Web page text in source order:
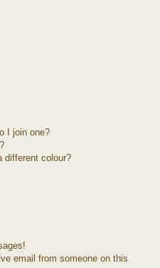
I join one?
different colour?
email from someone on this